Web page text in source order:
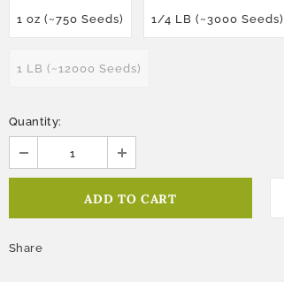
1 oz (~750 Seeds) 1/4 LB (~3000 Seeds)
1 LB (~12000 Seeds)
Quantity:
Share